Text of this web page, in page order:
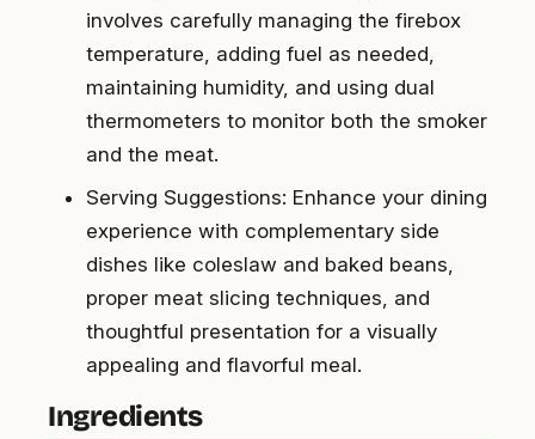
involves carefully managing the firebox
temperature, adding fuel as needed,
maintaining humidity, and using dual
thermometers to monitor both the smoker
and the meat.
Serving Suggestions: Enhance your dining
experience with complementary side
dishes like coleslaw and baked beans,
proper meat slicing techniques, and
thoughtful presentation for a visually
appealing and flavorful meal.
Ingredients